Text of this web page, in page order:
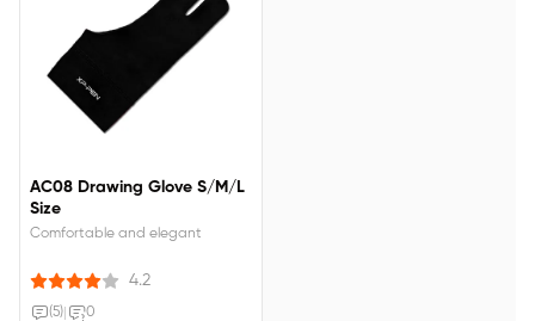
AC08 Drawing Glove S/M/L
Size
Comfortable and elegant
4.2
(5) 0